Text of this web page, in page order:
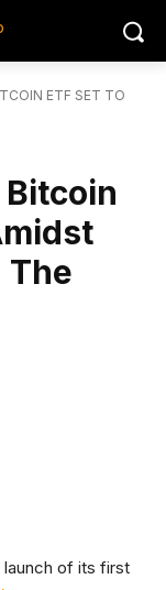
ETF SET TO
Bitcoin
The
of its first